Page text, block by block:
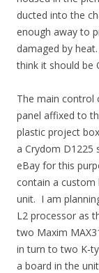
ducted into the
enough away to
damaged by
think it should be
The main control
panel affixed to
plastic project
a Crydom D1225
eBay for this
contain a custom
unit. I am
L2 processor as
two Maxim
in turn to two K-
a board in the